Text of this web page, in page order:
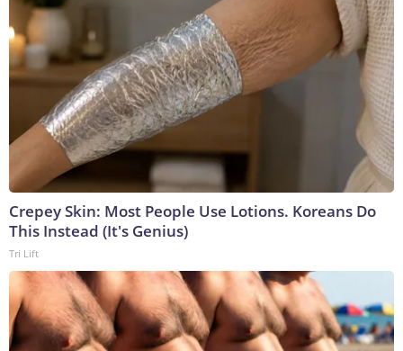
Crepey Skin: Most People Use Lotions. Koreans Do
This Instead (It's Genius)
Tri Lift